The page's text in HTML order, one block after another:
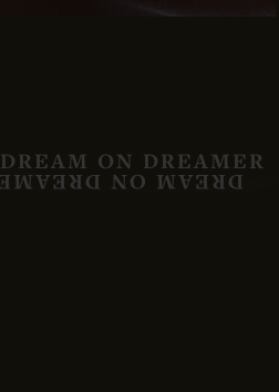
DREAM ON DREAMER